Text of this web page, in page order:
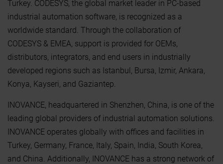
Turkey. CODESYS, the global market leader in PC-based
industrial automation software, is recognized as a
worldwide standard. Through the collaboration of
CODESYS & EMEA, support is provided for OEMs,
distributors, integrators, and end users in industrially
developed regions such as Istanbul, Bursa, Izmir, Ankara,
Konya, Kayseri, and Gaziantep.
INOVANCE, headquartered in Shenzhen, China, is one of the
leading global providers of industrial automation solutions.
INOVANCE operates globally with offices and facilities in
Turkey, Germany, France, Italy, Spain, India, South Korea,
and China. Additionally, INOVANCE has a strong network of